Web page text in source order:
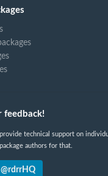
feedback!
technical support on
authors for that.
@rdrrHQ